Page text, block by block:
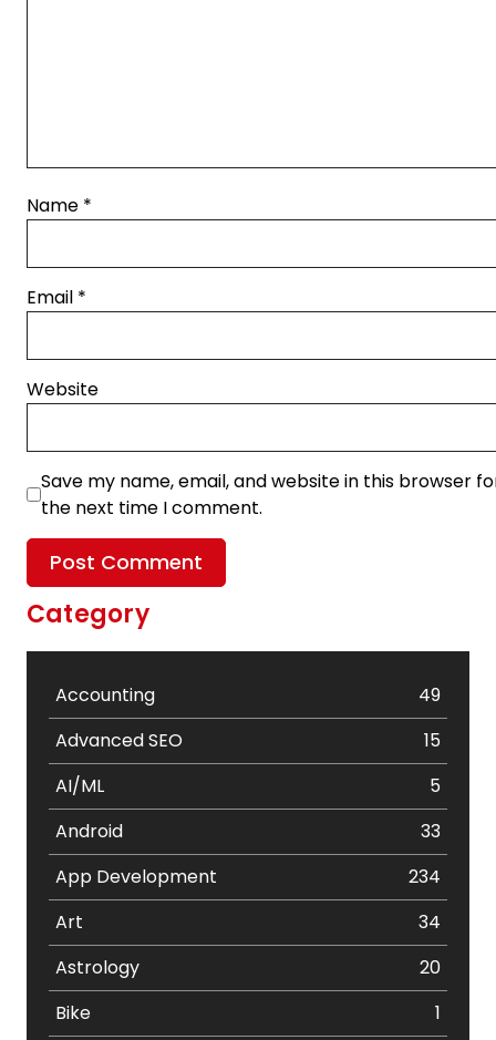
Name *
Email *
Website
Save my name, email, and website in this browser
the next time I comment.
Category
Accounting
49
Advanced SEO
15
AI/ML
5
Android
33
App Development
234
Art
34
Astrology
20
Bike
1